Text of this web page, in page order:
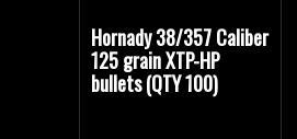
Hornady 38/357 Caliber
125 grain XTP-HP
bullets (QTY 100)